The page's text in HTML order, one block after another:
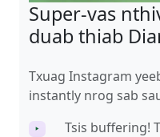
Super-vas
duab thiab
Txuag Instagram
instantly nrog sab
‣
Tsis buffering!